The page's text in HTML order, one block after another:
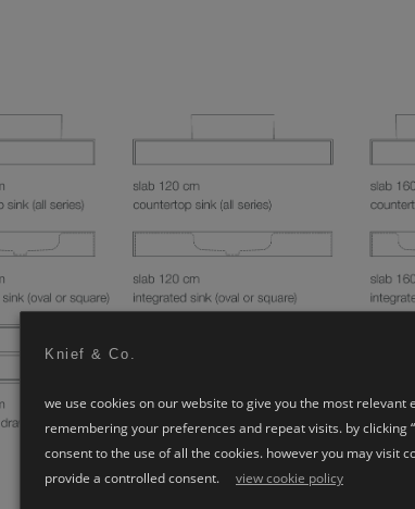
Knief & Co.
we use cookies on our website to give you the most relevant
remembering your preferences and repeat visits. by clicking
consent to the use of all the cookies. however you may visit
provide a controlled consent.
view cookie policy